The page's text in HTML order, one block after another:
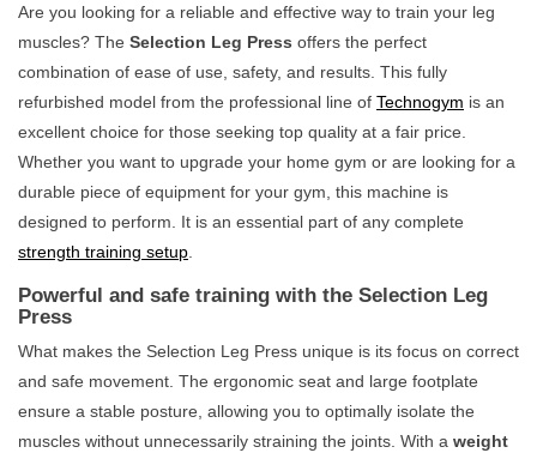
Are you looking for a reliable and effective way to train your leg
muscles? The Selection Leg Press offers the perfect
combination of ease of use, safety, and results. This fully
refurbished model from the professional line of Technogym is an
excellent choice for those seeking top quality at a fair price.
Whether you want to upgrade your home gym or are looking for a
durable piece of equipment for your gym, this machine is
designed to perform. It is an essential part of any complete
strength training setup
Powerful and safe training with the Selection Leg
Press
What makes the Selection Leg Press unique is its focus on correct
and safe movement. The ergonomic seat and large footplate
ensure a stable posture, allowing you to optimally isolate the
muscles without unnecessarily straining the joints. With a weight